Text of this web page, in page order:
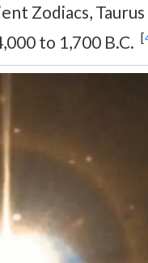
Zodiacs,
to 1,700 B.C. [